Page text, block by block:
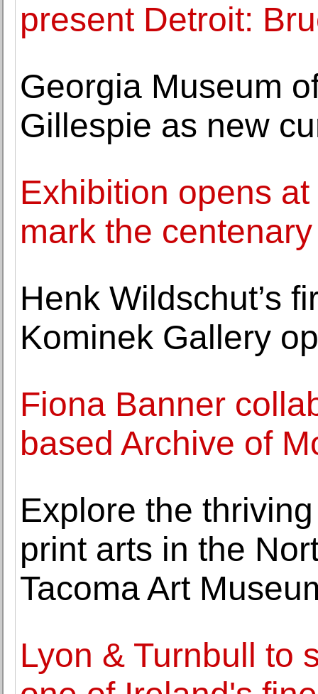
present Detroit:
Georgia Museum
Gillespie as new
Exhibition opens
mark the
Henk Wildschut’s
Kominek Gallery
Fiona Banner
based Archive of
Explore the
print arts in the
Tacoma Art
Lyon & Turnbull to